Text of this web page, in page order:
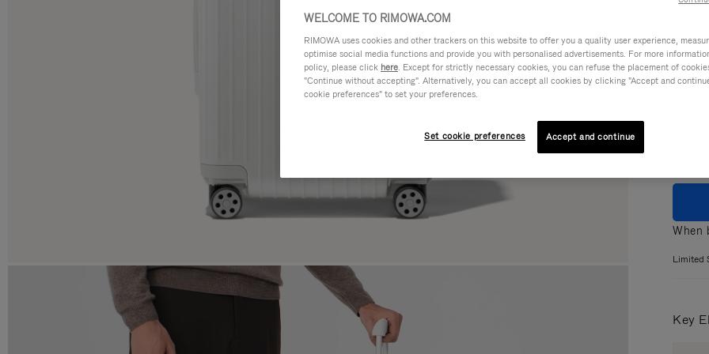
When
Limited
Key
WELCOME TO RIMOWA.COM
RIMOWA uses cookies and other trackers on this website to offer you a quality user experience,
optimise social media functions and provide you with personalised advertisements. For more
policy, please click here. Except for strictly necessary cookies, you can refuse the placement of
"Continue without accepting". Alternatively, you can accept all cookies by clicking "Accept and
cookie preferences" to set your preferences.
Set cookie preferences Accept and continue